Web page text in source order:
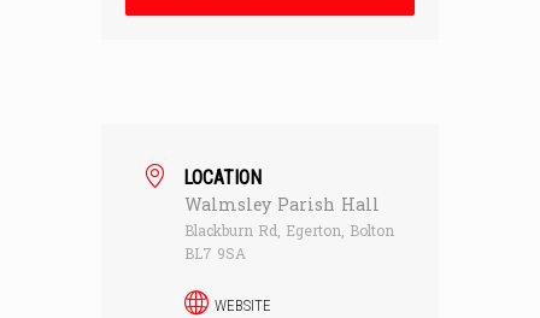
LOCATION
Walmsley Parish Hall
Blackburn Rd, Egerton, Bolton
BL7 9SA
WEBSITE